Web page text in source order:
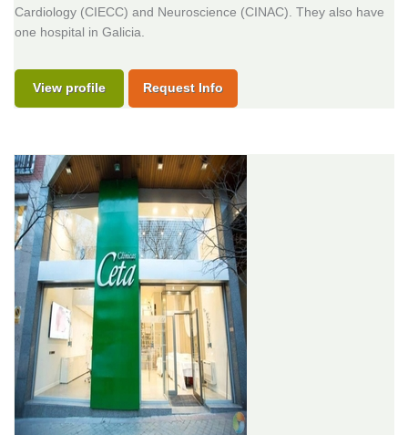
Cardiology (CIECC) and Neuroscience (CINAC). They also have
one hospital in Galicia.
View profile Request Info